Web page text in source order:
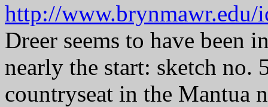
http://
Dreer seems to have been
nearly the start: sketch no.
countryseat in the Mantua